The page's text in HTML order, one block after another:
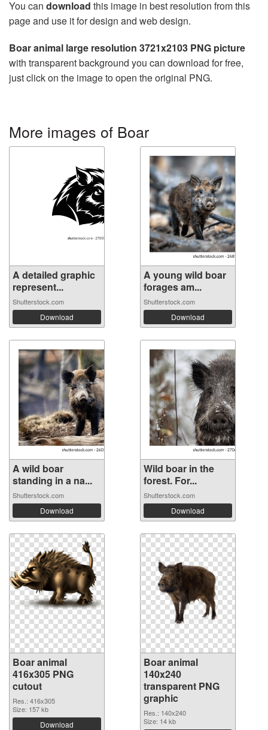
You can download this image in best resolution from this
page and use it for design and web design.
Boar animal large resolution 3721x2103 PNG picture
with transparent background you can download for free,
just click on the image to open the original PNG.
More images of Boar
A detailed graphic
represent...
Shutterstock.com
Download
A young wild boar
forages am...
Shutterstock.com
Download
A wild boar
standing in a na...
Shutterstock.com
Download
Wild boar in the
forest. For...
Shutterstock.com
Download
Boar animal
416x305 PNG
cutout
Res.: 416x305
Size: 157 kb
Download
Boar animal
140x240
transparent PNG
graphic
Res.: 140x240
Size: 14 kb